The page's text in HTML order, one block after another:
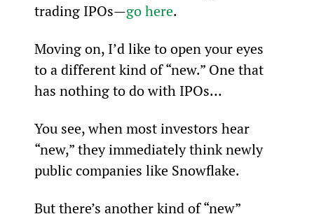
trading IPOs—go here.
Moving on, I’d like to open your eyes
to a different kind of “new.” One that
has nothing to do with IPOs…
You see, when most investors hear
“new,” they immediately think newly
public companies like Snowflake.
But there’s another kind of “new”